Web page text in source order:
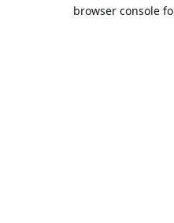
browser console